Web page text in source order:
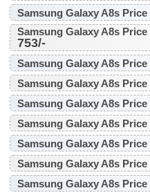
Samsung Galaxy A8s
753/-
Samsung Galaxy A8s
Samsung Galaxy A8s
Samsung Galaxy A8s
Samsung Galaxy A8s
Samsung Galaxy A8s
Samsung Galaxy A8s
Samsung Galaxy A8s